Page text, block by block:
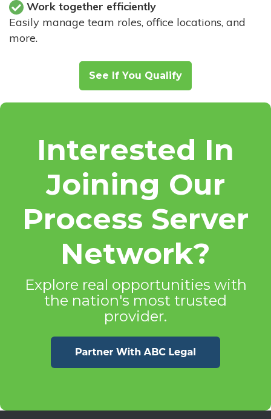
Work together efficiently
Easily manage team roles, office locations, and
more.
See If You Qualify
Interested In
Joining Our
Process Server
Network?
Explore real opportunities with
the nation's most trusted
provider.